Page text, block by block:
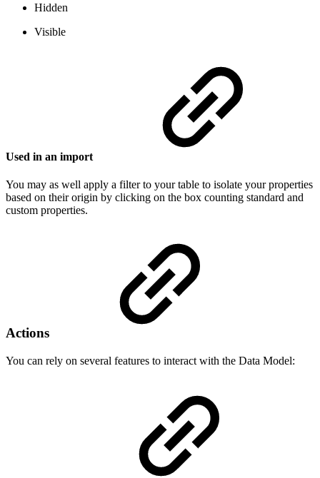
Hidden
Visible
Used in an import
You may as well apply a filter to your table to isolate your properties
based on their origin by clicking on the box counting standard and
custom properties.
Actions
You can rely on several features to interact with the Data Model: